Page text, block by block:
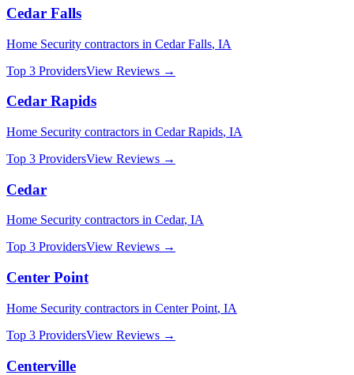
Cedar Falls
Home Security contractors in Cedar Falls, IA
Top 3 ProvidersView Reviews →
Cedar Rapids
Home Security contractors in Cedar Rapids, IA
Top 3 ProvidersView Reviews →
Cedar
Home Security contractors in Cedar, IA
Top 3 ProvidersView Reviews →
Center Point
Home Security contractors in Center Point, IA
Top 3 ProvidersView Reviews →
Centerville